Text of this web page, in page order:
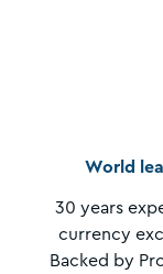
World
30 years
currency
Backed by